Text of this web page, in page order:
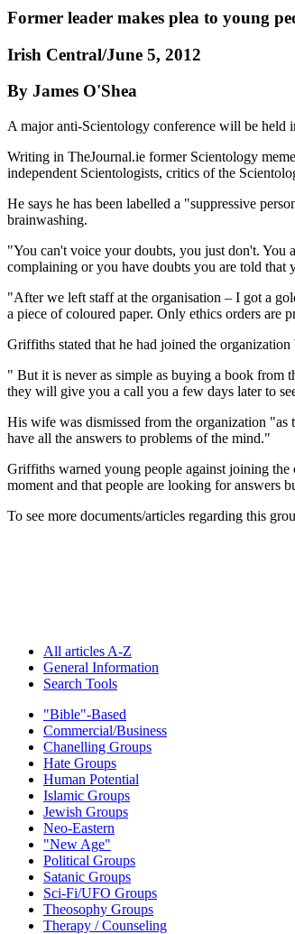
Former leader makes plea to young
Irish Central/June 5, 2012
By James O'Shea
A major anti-Scientology conference will be held
Writing in TheJournal.ie former Scientology
independent Scientologists, critics of the
He says he has been labelled a "suppressive
brainwashing.
"You can't voice your doubts, you just don't. You
complaining or you have doubts you are told that
"After we left staff at the organisation – I got a
a piece of coloured paper. Only ethics orders are
Griffiths stated that he had joined the
" But it is never as simple as buying a book from
they will give you a call you a few days later to
His wife was dismissed from the organization "as
have all the answers to problems of the mind."
Griffiths warned young people against joining
moment and that people are looking for answers
To see more documents/articles regarding this
All articles A-Z
General Information
Search Tools
"Bible"-Based
Commercial/Business
Chanelling Groups
Hate Groups
Human Potential
Islamic Groups
Jewish Groups
Neo-Eastern
"New Age"
Political Groups
Satanic Groups
Sci-Fi/UFO Groups
Theosophy Groups
Therapy / Counseling